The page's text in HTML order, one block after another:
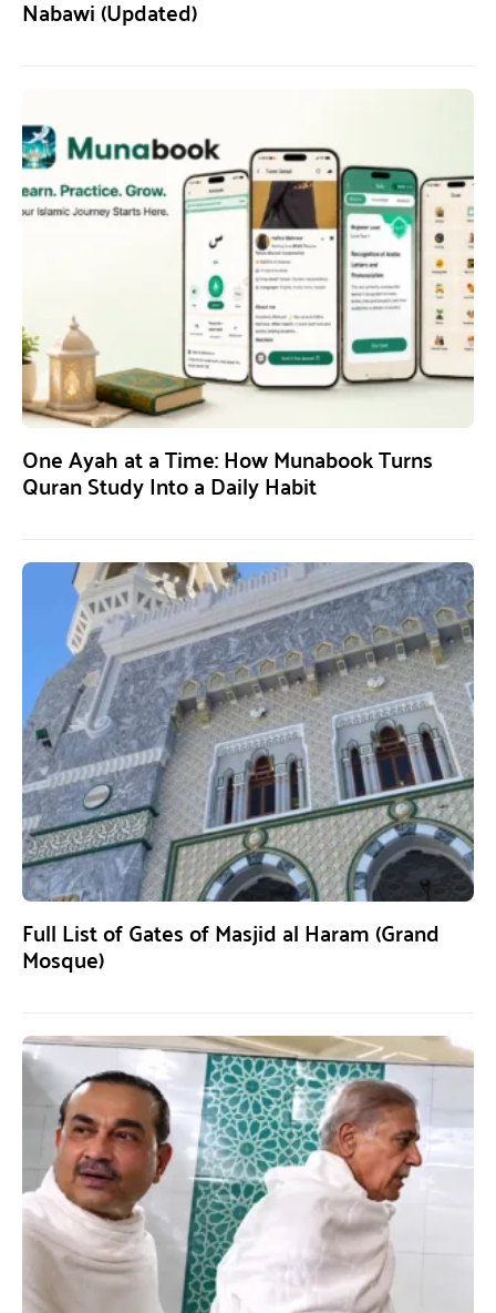
Nabawi (Updated)
One Ayah at a Time: How Munabook Turns
Quran Study Into a Daily Habit
Full List of Gates of Masjid al Haram (Grand
Mosque)